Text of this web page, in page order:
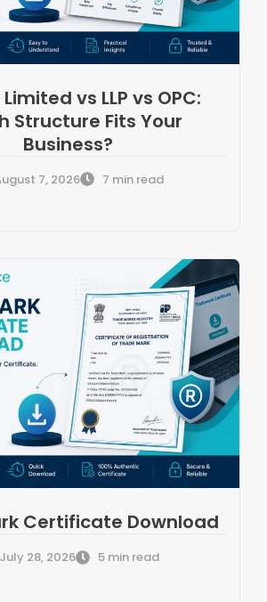
vs LLP vs OPC:
Structure Fits Your
Business?
7, 2026 7 min read
Certificate Download
July 28, 2026 5 min read